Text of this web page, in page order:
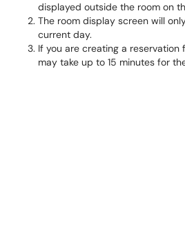
displayed outside the room on
The room display screen will
current day.
If you are creating a
may take up to 15 minutes for